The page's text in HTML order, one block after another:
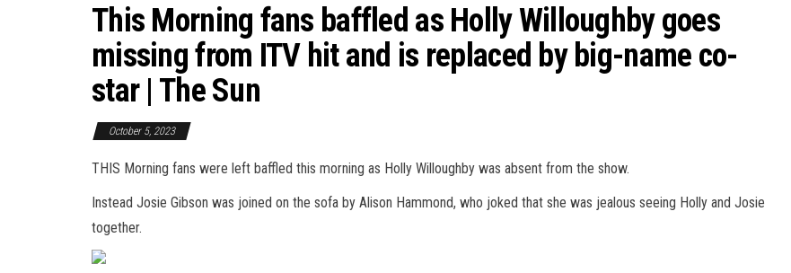
This Morning fans baffled as Holly Willoughby goes
missing from ITV hit and is replaced by big-name co-
star | The Sun
October 5, 2023
THIS Morning fans were left baffled this morning as Holly Willoughby was absent from the show.
Instead Josie Gibson was joined on the sofa by Alison Hammond, who joked that she was jealous seeing Holly and Josie
together.